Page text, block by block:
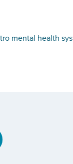
mental health